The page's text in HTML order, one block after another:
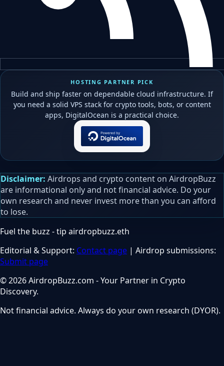
HOSTING PARTNER PICK
Build and ship faster on dependable cloud infrastructure. If
you need a solid VPS stack for crypto tools, bots, or content
apps, DigitalOcean is a practical choice.
Disclaimer: Airdrops and crypto content on AirdropBuzz
are informational only and not financial advice. Do your
own research and never invest more than you can afford
to lose.
Fuel the buzz - tip airdropbuzz.eth
Editorial & Support: Contact page | Airdrop submissions:
Submit page
© 2026 AirdropBuzz.com - Your Partner in Crypto
Discovery.
Not financial advice. Always do your own research (DYOR).